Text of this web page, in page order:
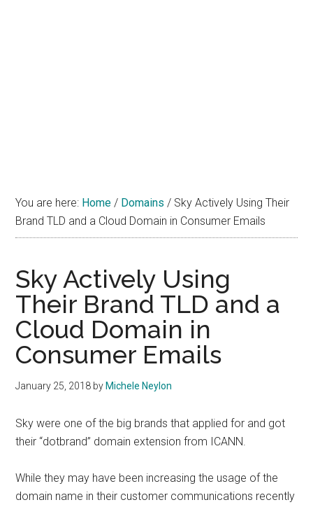
You are here: Home / Domains / Sky Actively Using Their
Brand TLD and a Cloud Domain in Consumer Emails
Sky Actively Using
Their Brand TLD and a
Cloud Domain in
Consumer Emails
January 25, 2018 by Michele Neylon
Sky were one of the big brands that applied for and got
their “dotbrand” domain extension from ICANN.
While they may have been increasing the usage of the
domain name in their customer communications recently